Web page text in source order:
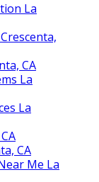
La
CA
La
La
CA
Me La